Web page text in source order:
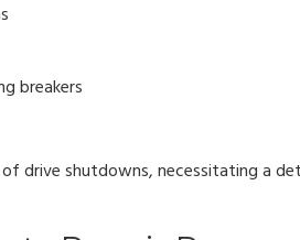
breakers
drive shutdowns, necessitating a